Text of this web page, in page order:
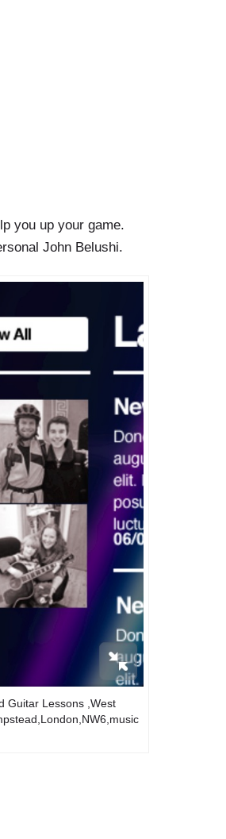
you up your game.
John Belushi.
Guitar Lessons ,West